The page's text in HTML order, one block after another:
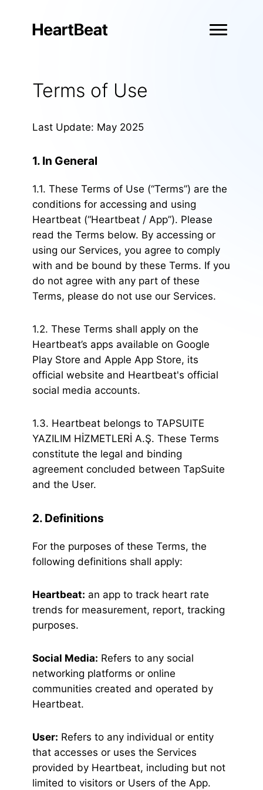
Terms of Use
Last Update: May 2025
1. In General
1.1. These Terms of Use (“Terms”) are the
conditions for accessing and using
Heartbeat (“Heartbeat / App”). Please
read the Terms below. By accessing or
using our Services, you agree to comply
with and be bound by these Terms. If you
do not agree with any part of these
Terms, please do not use our Services.
1.2. These Terms shall apply on the
Heartbeat’s apps available on Google
Play Store and Apple App Store, its
official website and Heartbeat's official
social media accounts.
1.3. Heartbeat belongs to TAPSUITE
YAZILIM HİZMETLERİ A.Ş. These Terms
constitute the legal and binding
agreement concluded between TapSuite
and the User.
2. Definitions
For the purposes of these Terms, the
following definitions shall apply:
Heartbeat: an app to track heart rate
trends for measurement, report, tracking
purposes.
Social Media: Refers to any social
networking platforms or online
communities created and operated by
Heartbeat.
User: Refers to any individual or entity
that accesses or uses the Services
provided by Heartbeat, including but not
limited to visitors or Users of the App.